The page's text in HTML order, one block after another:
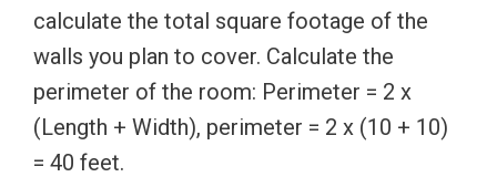
calculate the total square footage of the
walls you plan to cover. Calculate the
perimeter of the room: Perimeter = 2 x
(Length + Width), perimeter = 2 x (10 + 10)
= 40 feet.